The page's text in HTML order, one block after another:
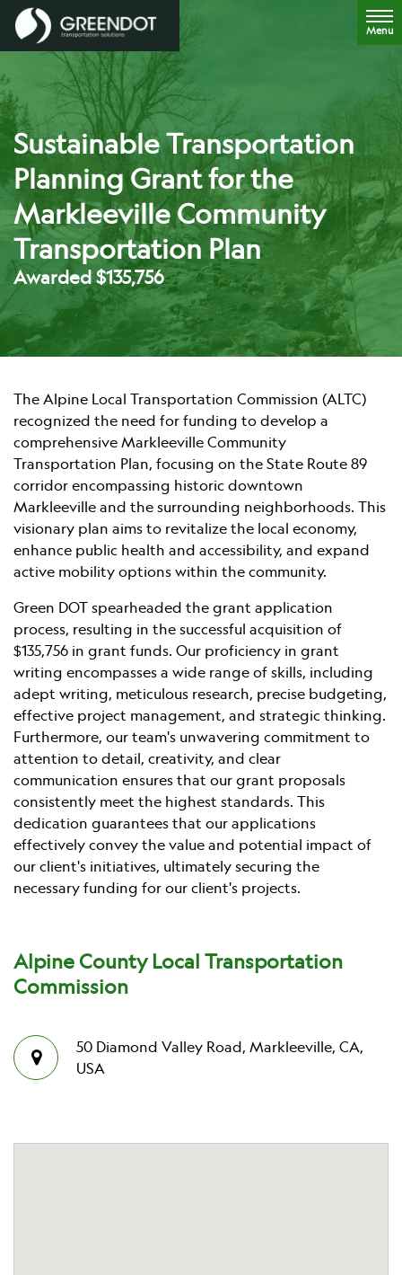
Menu
Sustainable Transportation
Planning Grant for the
Markleeville Community
Transportation Plan
Awarded $135,756
The Alpine Local Transportation Commission (ALTC)
recognized the need for funding to develop a
comprehensive Markleeville Community
Transportation Plan, focusing on the State Route 89
corridor encompassing historic downtown
Markleeville and the surrounding neighborhoods. This
visionary plan aims to revitalize the local economy,
enhance public health and accessibility, and expand
active mobility options within the community.
Green DOT spearheaded the grant application
process, resulting in the successful acquisition of
$135,756 in grant funds. Our proficiency in grant
writing encompasses a wide range of skills, including
adept writing, meticulous research, precise budgeting,
effective project management, and strategic thinking.
Furthermore, our team's unwavering commitment to
attention to detail, creativity, and clear
communication ensures that our grant proposals
consistently meet the highest standards. This
dedication guarantees that our applications
effectively convey the value and potential impact of
our client's initiatives, ultimately securing the
necessary funding for our client's projects.
Alpine County Local Transportation
Commission
50 Diamond Valley Road, Markleeville, CA,
USA